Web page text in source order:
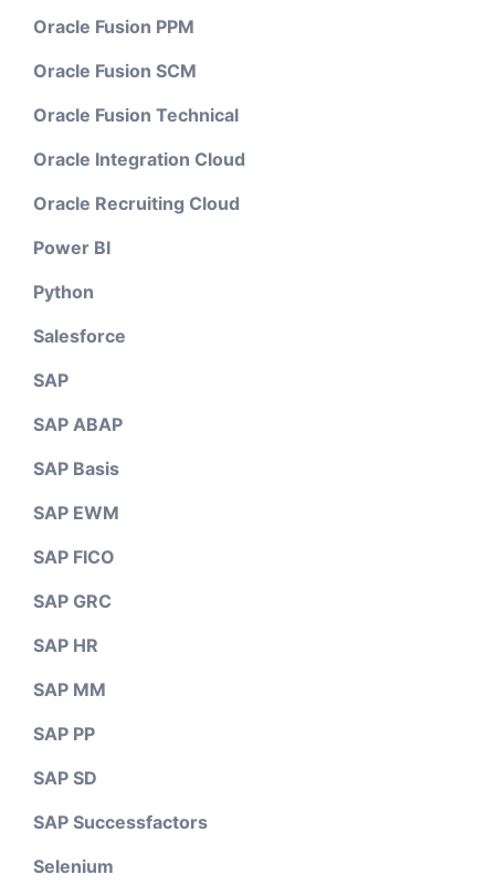
Oracle Fusion PPM
Oracle Fusion SCM
Oracle Fusion Technical
Oracle Integration Cloud
Oracle Recruiting Cloud
Power BI
Python
Salesforce
SAP
SAP ABAP
SAP Basis
SAP EWM
SAP FICO
SAP GRC
SAP HR
SAP MM
SAP PP
SAP SD
SAP Successfactors
Selenium